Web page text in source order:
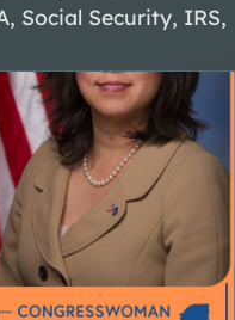
Social Security, IRS,